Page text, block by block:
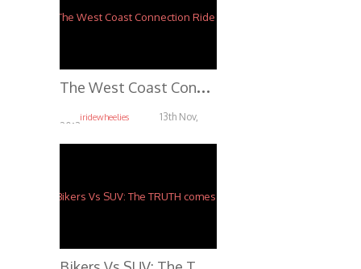
T
he West Coast Connection Ride 2013 *OFFICIAL*
iridewheelies
13th Nov,
2013